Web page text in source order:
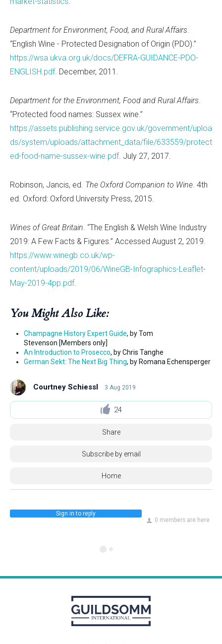
Department for Environment, Food, and Rural Affairs.
“English Wine - Protected Designation of Origin (PDO).”
https://wsa.ukva.org.uk/docs/DEFRA-GUIDANCE-PDO-
ENGLISH.pdf. December, 2011.
Department for the Environment, Food and Rural Affairs.
“Protected food names: Sussex wine.”
https://assets.publishing.service.gov.uk/government/uploa
ds/system/uploads/attachment_data/file/633559/protect
ed-food-name-sussex-wine.pdf. July 27, 2017.
Robinson, Jancis, ed. The Oxford Companion to Wine. 4th
ed. Oxford: Oxford University Press, 2015.
Wines of Great Britain. “The English & Welsh Wine Industry
2019: A Few Facts & Figures.” Accessed August 2, 2019.
https://www.winegb.co.uk/wp-
content/uploads/2019/06/WineGB-Infographics-Leaflet-
May-2019-4pp.pdf.
You Might Also Like:
Champagne History Expert Guide, by Tom
Stevenson [Members only]
An Introduction to Prosecco, by Chris Tanghe
German Sekt: The Next Big Thing, by Romana Echensperger
Courtney Schiessl 3 Aug 2019
24
Share
Subscribe by email
Home
0 members are here
Sign in to reply